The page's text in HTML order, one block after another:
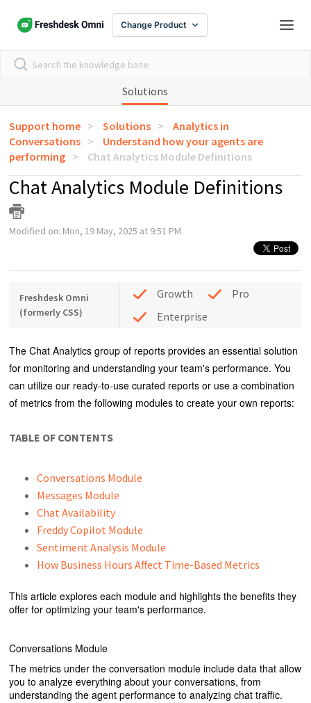
Change Product
Solutions
Support home Solutions
Analytics in
Conversations
Understand how your agents are
performing
Chat Analytics Module Definitions
Chat Analytics Module Definitions
Modified on: Mon, 19 May, 2025 at 9:51 PM
Freshdesk Omni
(formerly CSS)
Growth
Pro
Enterprise
The Chat Analytics group of reports provides an essential solution
for monitoring and understanding your team's performance. You
can utilize our ready-to-use curated reports or use a combination
of metrics from the following modules to create your own reports:
TABLE OF CONTENTS
Conversations Module
Messages Module
Chat Availability
Freddy Copilot Module
Sentiment Analysis Module
How Business Hours Affect Time-Based Metrics
This article explores each module and highlights the benefits they
offer for optimizing your team's performance.
Conversations Module
The metrics under the conversation module include data that allow
you to analyze everything about your conversations, from
understanding the agent performance to analyzing chat traffic.